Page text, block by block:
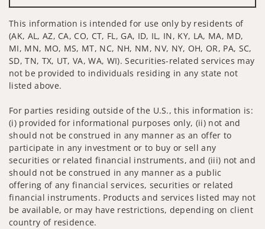
This information is intended for use only by residents of
(AK, AL, AZ, CA, CO, CT, FL, GA, ID, IL, IN, KY, LA, MA, MD,
MI, MN, MO, MS, MT, NC, NH, NM, NV, NY, OH, OR, PA, SC,
SD, TN, TX, UT, VA, WA, WI). Securities-related services may
not be provided to individuals residing in any state not
listed above.
For parties residing outside of the U.S., this information is:
(i) provided for informational purposes only, (ii) not and
should not be construed in any manner as an offer to
participate in any investment or to buy or sell any
securities or related financial instruments, and (iii) not and
should not be construed in any manner as a public
offering of any financial services, securities or related
financial instruments. Products and services listed may not
be available, or may have restrictions, depending on client
country of residence.